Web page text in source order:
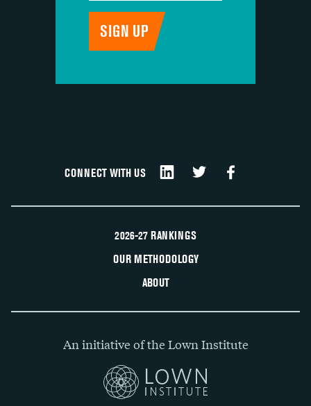
CONNECT WITH US
2026-27 RANKINGS
OUR METHODOLOGY
ABOUT
An initiative of the Lown Institute